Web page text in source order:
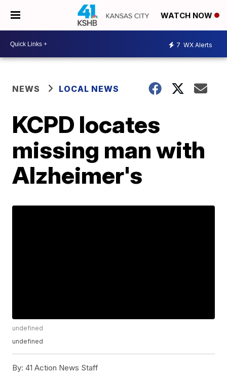
WATCH NOW
7 WX Alerts
NEWS LOCAL NEWS
KCPD locates
missing man with
Alzheimer's
undefined
undefined
By: 41 Action News Staff